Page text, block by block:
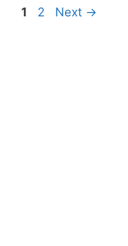
Page
1 Page
2 Next →